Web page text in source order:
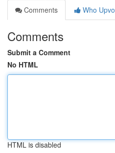
Comments
Who
Comments
Submit a Comment
No HTML
HTML is disabled